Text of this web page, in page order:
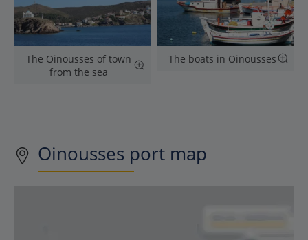
The Oinousses of town
from the sea
The boats in Oinousses
Oinousses port map